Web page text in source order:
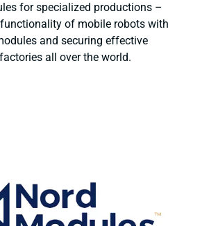
for specialized productions –
of mobile robots with
and securing effective
all over the world.